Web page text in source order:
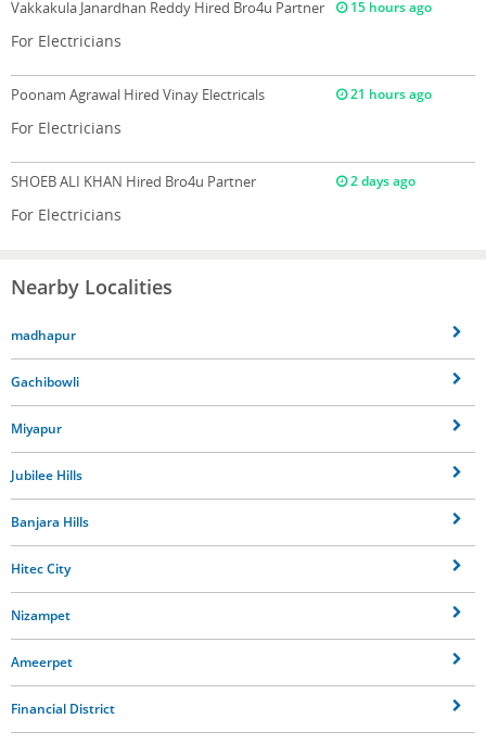
Vakkakula Janardhan Reddy Hired Bro4u Partner 15 hours ago
For Electricians
Poonam Agrawal Hired Vinay Electricals 21 hours ago
For Electricians
SHOEB ALI KHAN Hired Bro4u Partner 2 days ago
For Electricians
Nearby Localities
madhapur
Gachibowli
Miyapur
Jubilee Hills
Banjara Hills
Hitec City
Nizampet
Ameerpet
Financial District